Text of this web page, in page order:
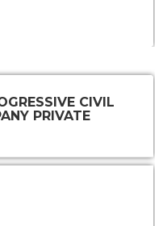
CIVIL
PRIVATE